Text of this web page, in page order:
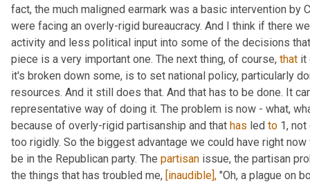
fact, the much maligned earmark was a basic intervention
were facing an overly-rigid bureaucracy. And I think if there
activity and less political input into some of the decisions
piece is a very important one. The next thing, of course, that it
it's broken down some, is to set national policy, particularly
resources. And it still does that. And that has to be done. It
representative way of doing it. The problem is now - what,
because of overly-rigid partisanship and that has led to 1,
too rigidly. So the biggest advantage we could have right
be in the Republican party. The partisan issue, the partisan
the things that has troubled me, [inaudible], "Oh, a plague on